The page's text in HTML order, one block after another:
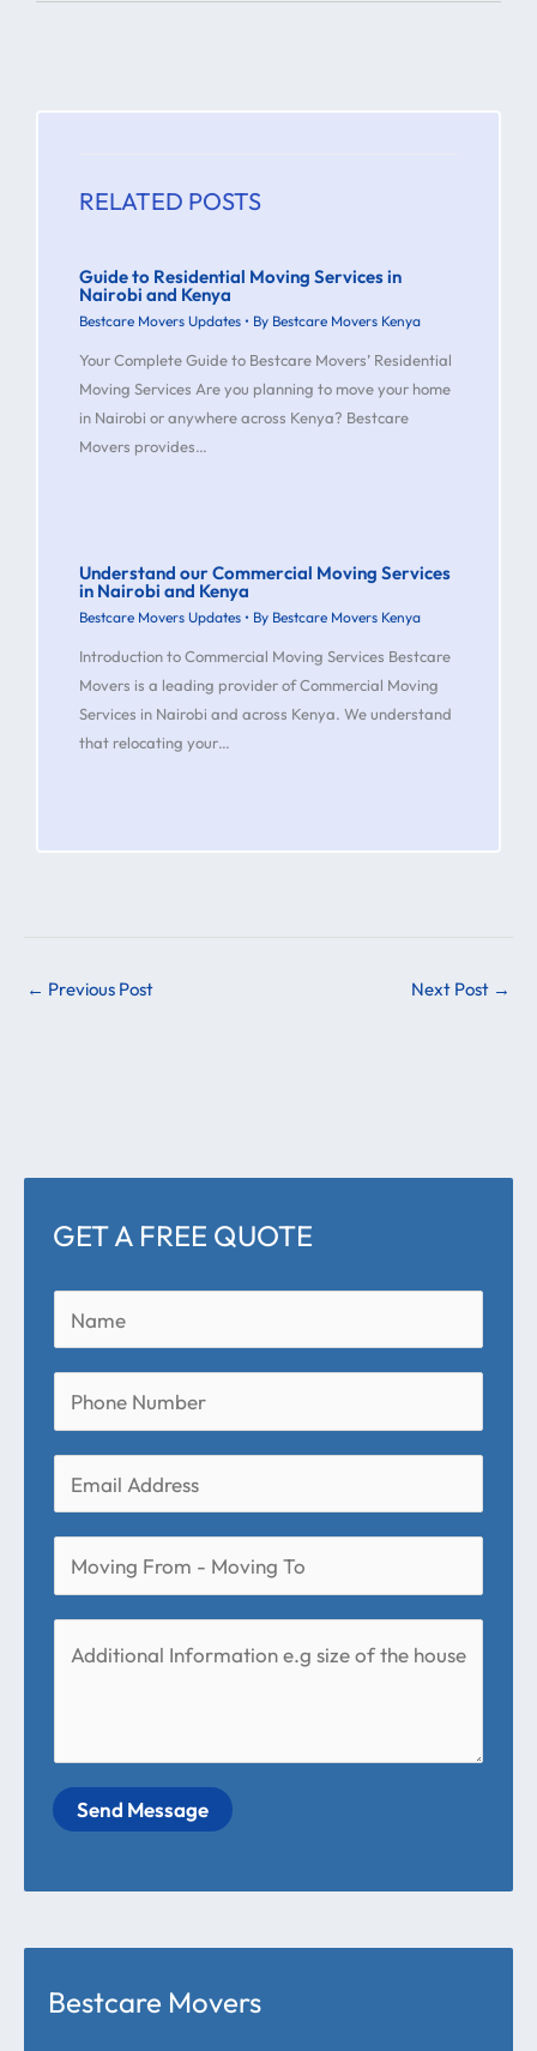
RELATED POSTS
Guide to Residential Moving Services in
Nairobi and Kenya
Bestcare Movers Updates • By Bestcare Movers Kenya
Your Complete Guide to Bestcare Movers’ Residential
Moving Services Are you planning to move your home
in Nairobi or anywhere across Kenya? Bestcare
Movers provides…
Understand our Commercial Moving Services
in Nairobi and Kenya
Bestcare Movers Updates • By Bestcare Movers Kenya
Introduction to Commercial Moving Services Bestcare
Movers is a leading provider of Commercial Moving
Services in Nairobi and across Kenya. We understand
that relocating your…
← Previous Post Next Post →
GET A FREE QUOTE
Send Message
Bestcare Movers